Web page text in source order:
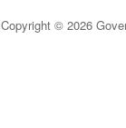
Copyright © 2026